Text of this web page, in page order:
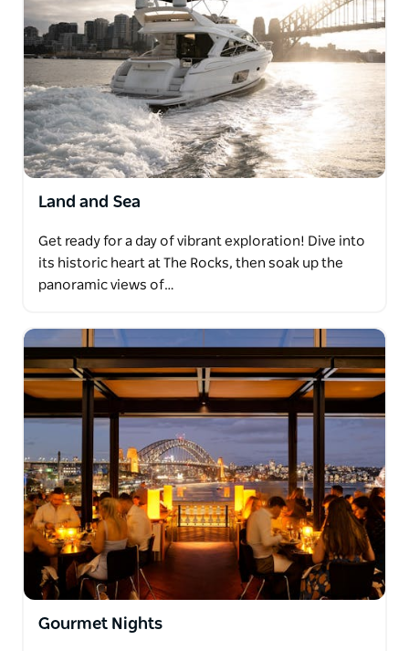
Land and Sea
Get ready for a day of vibrant exploration! Dive into
its historic heart at The Rocks, then soak up the
panoramic views of…
Gourmet Nights